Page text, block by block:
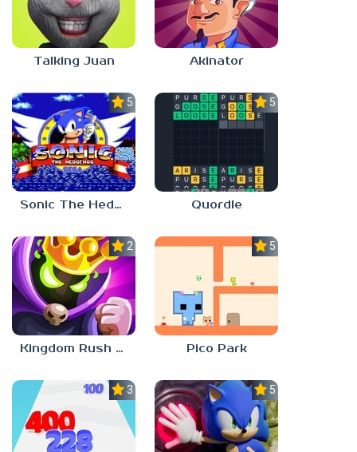
Talking Juan Akinator
5.0
Sonic The Hedgehog
5.0
Quordle
2.8
Kingdom Rush Vengeance
5.0
Pico Park
3.0 5.0